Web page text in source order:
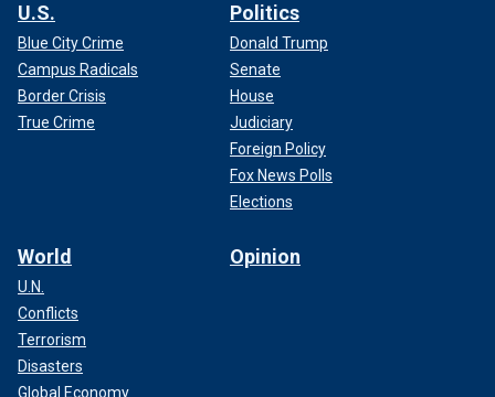
U.S.
Blue City Crime
Campus Radicals
Border Crisis
True Crime
Politics
Donald Trump
Senate
House
Judiciary
Foreign Policy
Fox News Polls
Elections
World
U.N.
Conflicts
Terrorism
Disasters
Global Economy
Opinion